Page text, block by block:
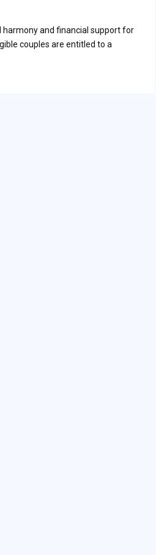
harmony and financial support for
couples are entitled to a